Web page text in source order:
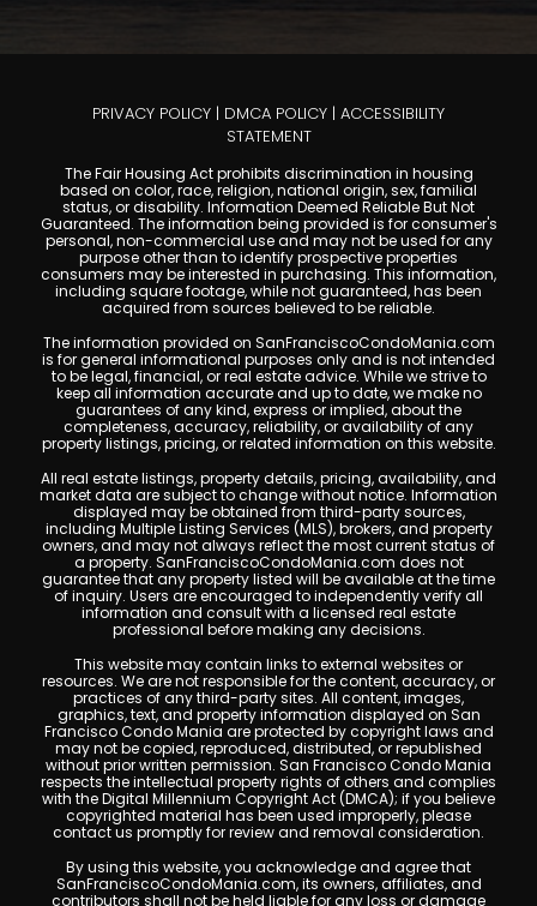
PRIVACY POLICY | DMCA POLICY | ACCESSIBILITY
STATEMENT
The Fair Housing Act prohibits discrimination in housing
based on color, race, religion, national origin, sex, familial
status, or disability. Information Deemed Reliable But Not
Guaranteed. The information being provided is for consumer's
personal, non-commercial use and may not be used for any
purpose other than to identify prospective properties
consumers may be interested in purchasing. This information,
including square footage, while not guaranteed, has been
acquired from sources believed to be reliable.
The information provided on SanFranciscoCondoMania.com
is for general informational purposes only and is not intended
to be legal, financial, or real estate advice. While we strive to
keep all information accurate and up to date, we make no
guarantees of any kind, express or implied, about the
completeness, accuracy, reliability, or availability of any
property listings, pricing, or related information on this website.
All real estate listings, property details, pricing, availability, and
market data are subject to change without notice. Information
displayed may be obtained from third-party sources,
including Multiple Listing Services (MLS), brokers, and property
owners, and may not always reflect the most current status of
a property. SanFranciscoCondoMania.com does not
guarantee that any property listed will be available at the time
of inquiry. Users are encouraged to independently verify all
information and consult with a licensed real estate
professional before making any decisions.
This website may contain links to external websites or
resources. We are not responsible for the content, accuracy, or
practices of any third-party sites. All content, images,
graphics, text, and property information displayed on San
Francisco Condo Mania are protected by copyright laws and
may not be copied, reproduced, distributed, or republished
without prior written permission. San Francisco Condo Mania
respects the intellectual property rights of others and complies
with the Digital Millennium Copyright Act (DMCA); if you believe
copyrighted material has been used improperly, please
contact us promptly for review and removal consideration.
By using this website, you acknowledge and agree that
SanFranciscoCondoMania.com, its owners, affiliates, and
contributors shall not be held liable for any loss or damage